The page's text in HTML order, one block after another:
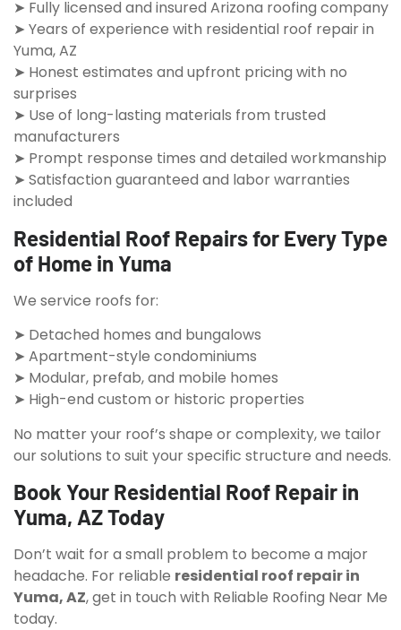
➤ Fully licensed and insured Arizona roofing company
➤ Years of experience with residential roof repair in
Yuma, AZ
➤ Honest estimates and upfront pricing with no
surprises
➤ Use of long-lasting materials from trusted
manufacturers
➤ Prompt response times and detailed workmanship
➤ Satisfaction guaranteed and labor warranties
included
Residential Roof Repairs for Every Type
of Home in Yuma
We service roofs for:
➤ Detached homes and bungalows
➤ Apartment-style condominiums
➤ Modular, prefab, and mobile homes
➤ High-end custom or historic properties
No matter your roof’s shape or complexity, we tailor
our solutions to suit your specific structure and needs.
Book Your Residential Roof Repair in
Yuma, AZ Today
Don’t wait for a small problem to become a major
headache. For reliable residential roof repair in
Yuma, AZ, get in touch with Reliable Roofing Near Me
today.